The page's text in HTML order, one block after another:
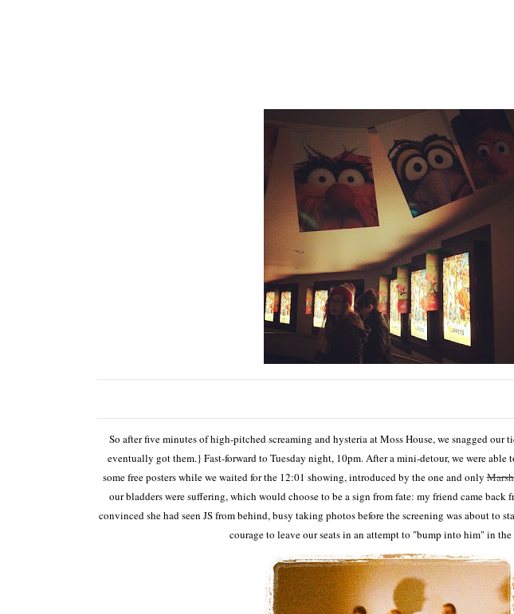
So after five minutes of high-pitched screaming and hysteria at Moss House, we snagged our
eventually got them.} Fast-forward to Tuesday night, 10pm. After a mini-detour, we were able
some free posters while we waited for the 12:01 showing, introduced by the one and only
our bladders were suffering, which would choose to be a sign from fate: my friend came back
convinced she had seen JS from behind, busy taking photos before the screening was about to
courage to leave our seats in an attempt to "bump into him" in